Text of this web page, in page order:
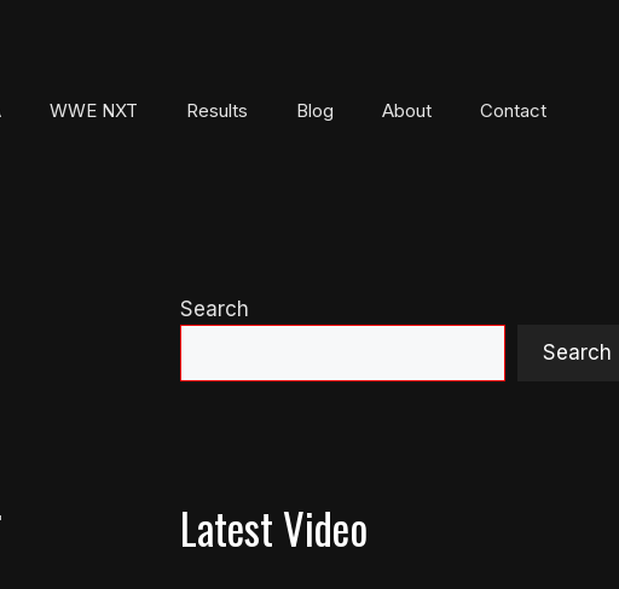
WWE NXT Results Blog About Contact
Search
Search
Latest Video